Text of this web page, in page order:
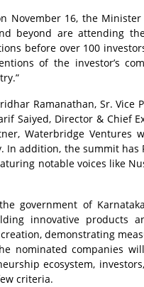
November 16, the
beyond are attending
before over 100
of the investor’s
Ramanathan, Sr. Vice
Saiyed, Director &
Waterbridge
addition, the summit has
notable voices like
government of
innovative products
demonstrating
nominated companies
ecosystem,
criteria.